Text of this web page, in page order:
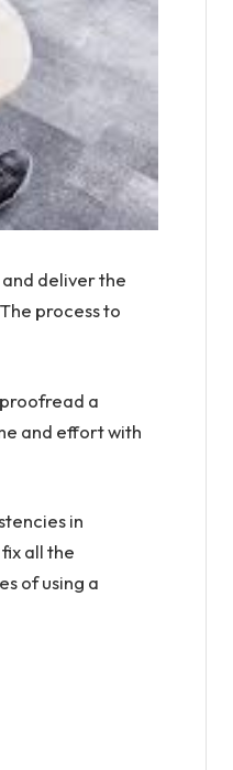
deliver the
process to
a
and effort with
in
all the
of using a